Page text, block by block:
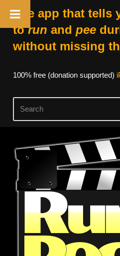
The app that tells
torun and pee
without missing
100% free (donation supported)
Skip
content